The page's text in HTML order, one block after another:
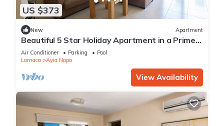
US $373
New Apartment
Beautiful 5 Star Holiday Apartment in a Prime
Location in Ayia Napa
Air Conditioner Parking
Pool
Larnaca
Ayia Napa
View Availability